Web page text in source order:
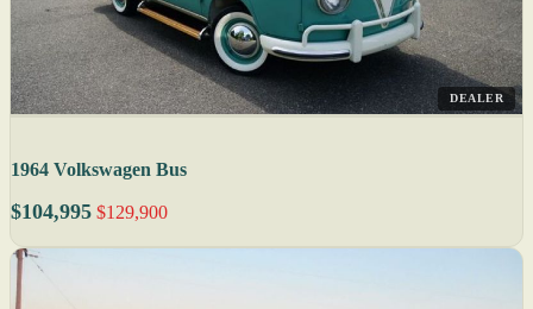
DEALER
1964 Volkswagen Bus
$104,995 $129,900